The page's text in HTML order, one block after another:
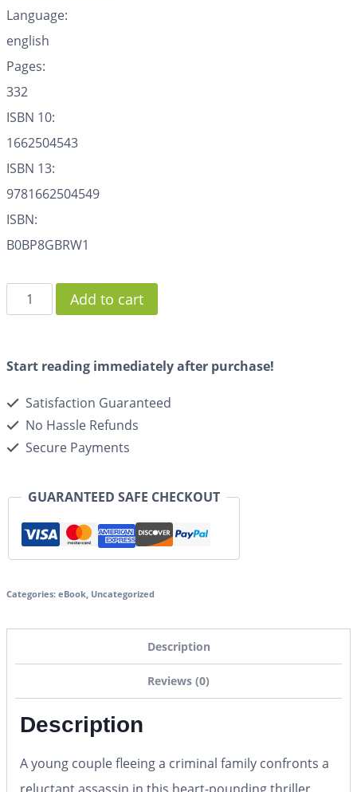
Language:
english
Pages:
332
ISBN 10:
1662504543
ISBN 13:
9781662504549
ISBN:
B0BP8GBRW1
Add to cart
Start reading immediately after purchase!
Satisfaction Guaranteed
No Hassle Refunds
Secure Payments
GUARANTEED SAFE CHECKOUT
Categories: eBook, Uncategorized
Description
Reviews (0)
Description
A young couple fleeing a criminal family confronts a